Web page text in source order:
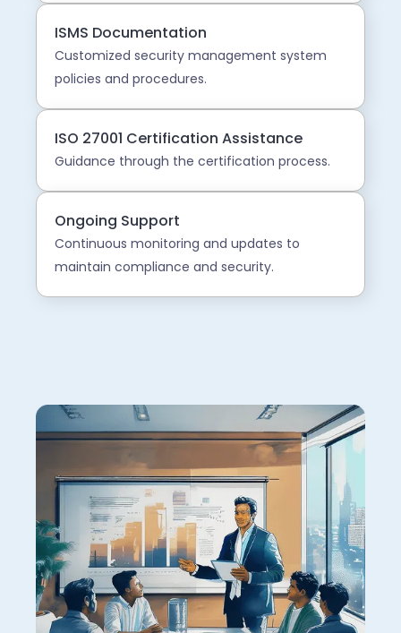
ISMS Documentation
Customized security management system
policies and procedures.
ISO 27001 Certification Assistance
Guidance through the certification process.
Ongoing Support
Continuous monitoring and updates to
maintain compliance and security.